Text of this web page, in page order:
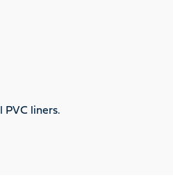
PVC liners.